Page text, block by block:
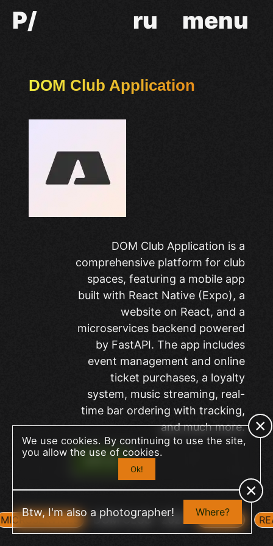
P/ ru menu
DOM Club Application
DOM Club Application is a
comprehensive platform for club
spaces, featuring a mobile app
built with React Native (Expo), a
website on React, and a
microservices backend powered
by FastAPI. The app includes
event management and online
ticket purchases, a loyalty
system, music streaming, real-
time bar ordering with tracking,
and much more.
MICROSERVICES DOM CLUB 2025 FASTAPI
We use cookies. By continuing to use the site,
you allow the use of cookies.
Ok!
Btw, I'm also a photographer! Where?
+